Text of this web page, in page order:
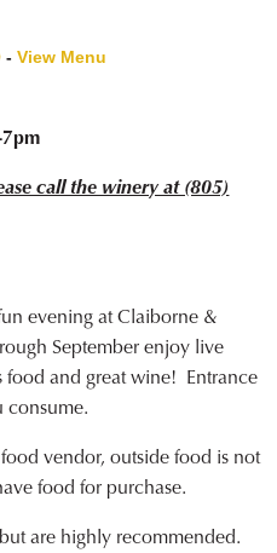
-View Menu
call the winery at (805)
evening at Claiborne &
September enjoy live
food and great wine! Entrance
consume.
vendor, outside food is not
food for purchase.
are highly recommended.